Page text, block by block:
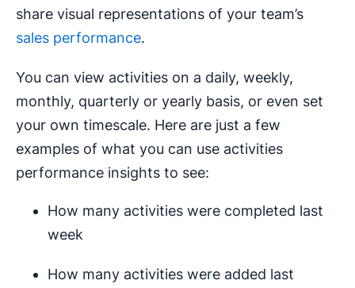
share visual representations of your team’s
sales performance.
You can view activities on a daily, weekly,
monthly, quarterly or yearly basis, or even set
your own timescale. Here are just a few
examples of what you can use activities
performance insights to see:
How many activities were completed last
week
How many activities were added last